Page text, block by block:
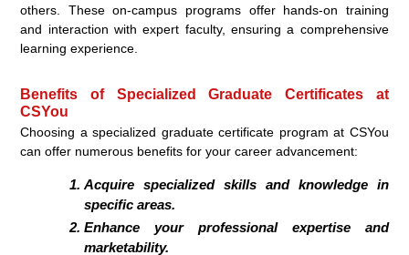
others. These on-campus programs offer hands-on training
and interaction with expert faculty, ensuring a comprehensive
learning experience.
Benefits of Specialized Graduate Certificates at
CSYou
Choosing a specialized graduate certificate program at CSYou
can offer numerous benefits for your career advancement:
Acquire specialized skills and knowledge in
specific areas.
Enhance your professional expertise and
marketability.